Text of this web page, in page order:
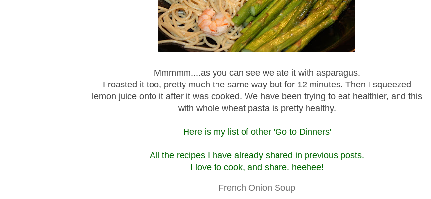
Mmmmm....as you can see we ate it with asparagus.
I roasted it too, pretty much the same way but for 12 minutes. Then I squeezed
lemon juice onto it after it was cooked. We have been trying to eat healthier, and this
with whole wheat pasta is pretty healthy.
Here is my list of other 'Go to Dinners'
All the recipes I have already shared in previous posts.
I love to cook, and share. heehee!
French Onion Soup